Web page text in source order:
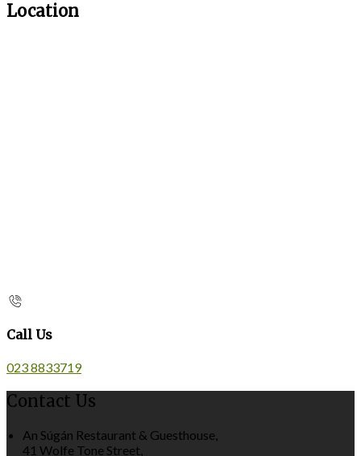
Location
Call Us
023 8833719
Contact Us
An Súgán Restaurant & Guesthouse,
41 Wolfe Tone Street,